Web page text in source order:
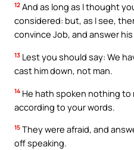
12 And as long as I thought
considered: but, as I see,
convince Job, and answer
13 Lest you should say: We
cast him down, not man.
14 He hath spoken nothing to
according to your words.
15 They were afraid, and
off speaking.